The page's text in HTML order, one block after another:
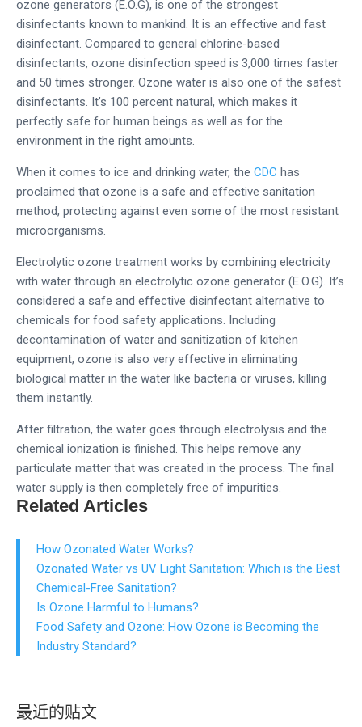
ozone generators (E.O.G), is one of the strongest
disinfectants known to mankind. It is an effective and fast
disinfectant. Compared to general chlorine-based
disinfectants, ozone disinfection speed is 3,000 times faster
and 50 times stronger. Ozone water is also one of the safest
disinfectants. It’s 100 percent natural, which makes it
perfectly safe for human beings as well as for the
environment in the right amounts.
When it comes to ice and drinking water, the CDC has
proclaimed that ozone is a safe and effective sanitation
method, protecting against even some of the most resistant
microorganisms.
Electrolytic ozone treatment works by combining electricity
with water through an electrolytic ozone generator (E.O.G). It’s
considered a safe and effective disinfectant alternative to
chemicals for food safety applications. Including
decontamination of water and sanitization of kitchen
equipment, ozone is also very effective in eliminating
biological matter in the water like bacteria or viruses, killing
them instantly.
After filtration, the water goes through electrolysis and the
chemical ionization is finished. This helps remove any
particulate matter that was created in the process. The final
water supply is then completely free of impurities.
Related Articles
How Ozonated Water Works?
Ozonated Water vs UV Light Sanitation: Which is the Best
Chemical-Free Sanitation?
Is Ozone Harmful to Humans?
Food Safety and Ozone: How Ozone is Becoming the
Industry Standard?
最近的贴文